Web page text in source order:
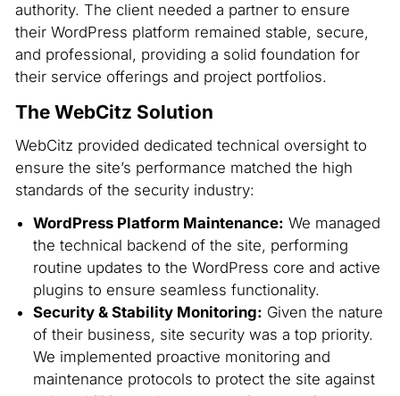
authority. The client needed a partner to ensure
their WordPress platform remained stable, secure,
and professional, providing a solid foundation for
their service offerings and project portfolios.
The WebCitz Solution
WebCitz provided dedicated technical oversight to
ensure the site’s performance matched the high
standards of the security industry:
WordPress Platform Maintenance: We managed
the technical backend of the site, performing
routine updates to the WordPress core and active
plugins to ensure seamless functionality.
Security & Stability Monitoring: Given the nature
of their business, site security was a top priority.
We implemented proactive monitoring and
maintenance protocols to protect the site against